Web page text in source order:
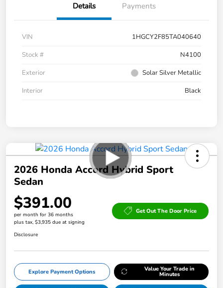
Details Payments
VIN
1HGCY2F85TA040640
Stock #
N4100
Exterior
Solar Silver Metallic
Interior
Black
2026 Honda Accord Hybrid Sport
Sedan
$391.00
per month for 36 months
plus tax, $3,935 due at signing
Get Out The Door Price
Disclosure
Explore Payment Options Value Your Trade in
Minutes